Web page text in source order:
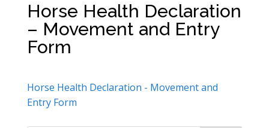
Horse Health Declaration
– Movement and Entry
Form
Horse Health Declaration - Movement and
Entry Form